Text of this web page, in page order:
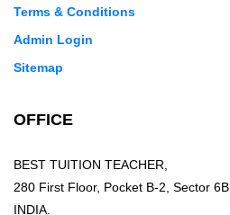
Terms & Conditions
Admin Login
Sitemap
OFFICE
BEST TUITION TEACHER,
280 First Floor, Pocket B-2, Sector
INDIA.